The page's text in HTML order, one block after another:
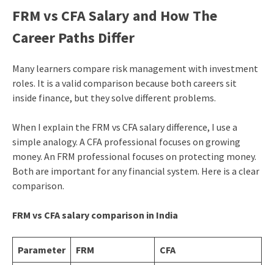
FRM vs CFA Salary and How The
Career Paths Differ
Many learners compare risk management with investment
roles. It is a valid comparison because both careers sit
inside finance, but they solve different problems.
When I explain the FRM vs CFA salary difference, I use a
simple analogy. A CFA professional focuses on growing
money. An FRM professional focuses on protecting money.
Both are important for any financial system. Here is a clear
comparison.
FRM vs CFA salary comparison in India
Parameter FRM CFA